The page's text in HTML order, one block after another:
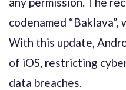
codenamed
With this update,
of iOS, restricting
data breaches.